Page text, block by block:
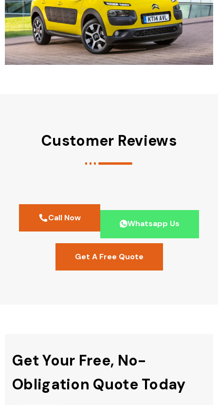
Customer Reviews
Call Now
Whatsapp Us
Get A Free Quote
Get Your Free, No-
Obligation Quote Today